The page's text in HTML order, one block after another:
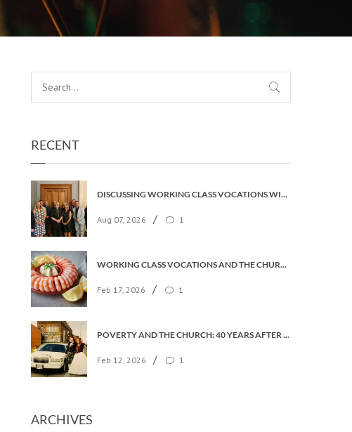
RECENT
DISCUSSING WORKING CLASS VOCATIONS WITH THE ARCHBISHOP
Aug 07, 2026 / 1
WORKING CLASS VOCATIONS AND THE CHURCH OF ENGLAND
Feb 17, 2026 / 1
POVERTY AND THE CHURCH: 40 YEARS AFTER FAITH IN THE CITY
Feb 12, 2026 / 1
ARCHIVES